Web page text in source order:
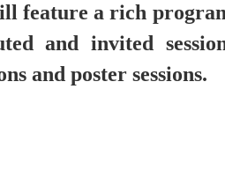
feature a rich
and invited
and poster sessions.